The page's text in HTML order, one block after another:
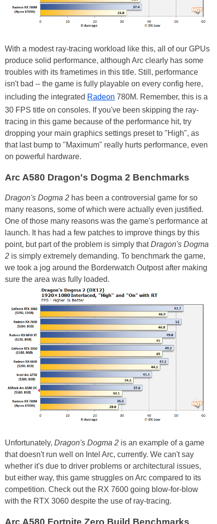
With a modest ray-tracing workload like this, all of our GPUs
produce solid performance, although Arc clearly has some
troubles with its frametimes in this title. Still, performance
isn't bad -- the game is fully playable on every config here,
including the integrated Radeon 780M. Remember, this is a
30 FPS title on consoles. If you've been skipping the ray-
tracing in this game because of the performance hit, try
dropping your main graphics settings preset to "High", as
that last bump to "Maximum" really hurts performance, even
on powerful hardware.
Arc A580 Dragon's Dogma 2 Benchmarks
Dragon's Dogma 2 has been a controversial game for so
many reasons, some of which were actually even justified.
One of those many reasons was the game's performance at
launch. It has had a few patches to improve things by this
point, but part of the problem is simply thatDragon's Dogma
2 is simply extremely demanding. To benchmark the game,
we took a jog around the Borderwatch Outpost after making
sure the area was fully loaded.
Unfortunately, Dragon's Dogma 2 is an example of a game
that doesn't run well on Intel Arc, currently. We can't say
whether it's due to driver problems or architectural issues,
but either way, this game struggles on Arc compared to its
competition. Check out the RX 7600 going blow-for-blow
with the RTX 3060 despite the use of ray-tracing.
Arc A580 Fortnite Zero Build Benchmarks